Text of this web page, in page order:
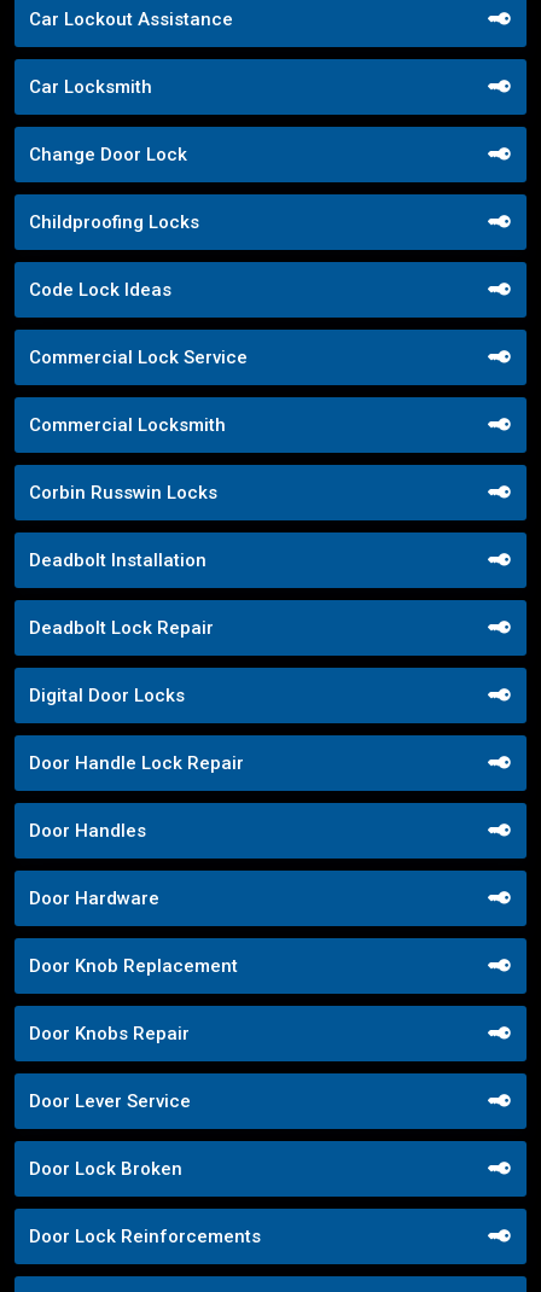
Car Lockout Assistance
Car Locksmith
Change Door Lock
Childproofing Locks
Code Lock Ideas
Commercial Lock Service
Commercial Locksmith
Corbin Russwin Locks
Deadbolt Installation
Deadbolt Lock Repair
Digital Door Locks
Door Handle Lock Repair
Door Handles
Door Hardware
Door Knob Replacement
Door Knobs Repair
Door Lever Service
Door Lock Broken
Door Lock Reinforcements